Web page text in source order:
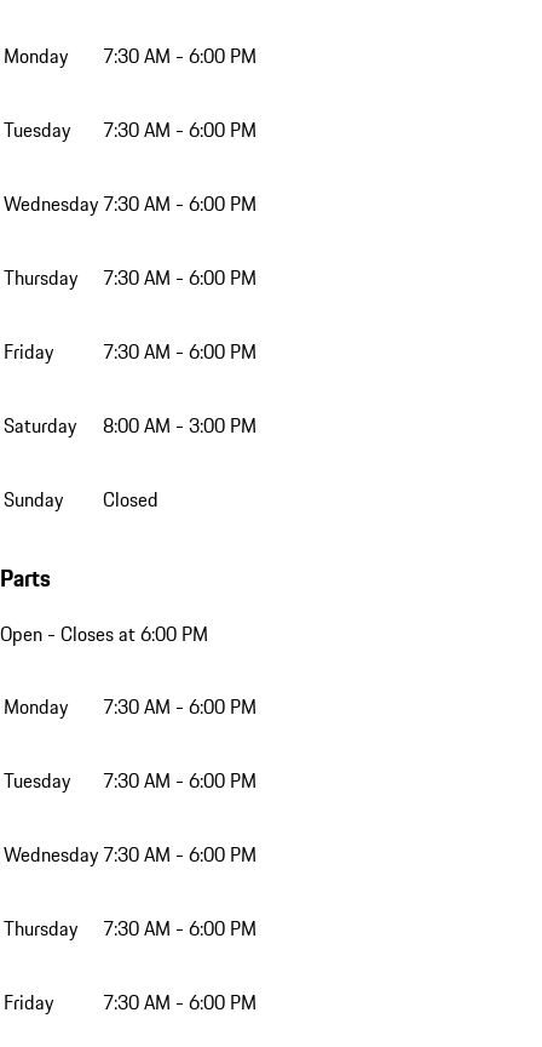
Monday 7:30 AM - 6:00 PM
Tuesday 7:30 AM - 6:00 PM
Wednesday 7:30 AM - 6:00 PM
Thursday 7:30 AM - 6:00 PM
Friday 7:30 AM - 6:00 PM
Saturday 8:00 AM - 3:00 PM
Sunday Closed
Parts
Open - Closes at 6:00 PM
Monday 7:30 AM - 6:00 PM
Tuesday 7:30 AM - 6:00 PM
Wednesday 7:30 AM - 6:00 PM
Thursday 7:30 AM - 6:00 PM
Friday 7:30 AM - 6:00 PM